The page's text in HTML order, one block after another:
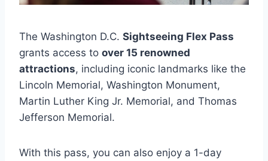
The Washington D.C. Sightseeing Flex Pass
grants access to over 15 renowned
attractions, including iconic landmarks like the
Lincoln Memorial, Washington Monument,
Martin Luther King Jr. Memorial, and Thomas
Jefferson Memorial.
With this pass, you can also enjoy a 1-day